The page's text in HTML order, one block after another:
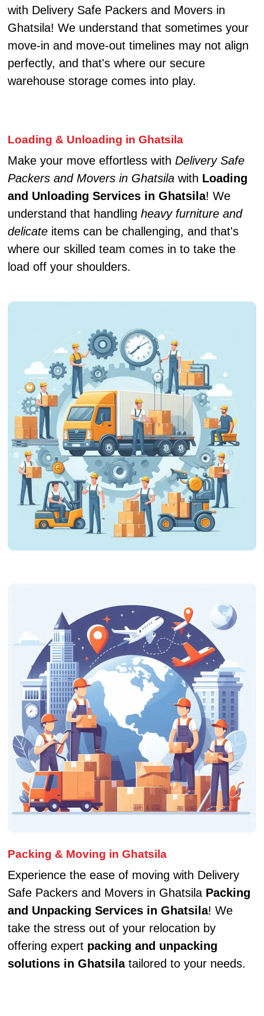
with Delivery Safe Packers and Movers in
Ghatsila! We understand that sometimes your
move-in and move-out timelines may not align
perfectly, and that's where our secure
warehouse storage comes into play.
Loading & Unloading in Ghatsila
Make your move effortless with Delivery Safe
Packers and Movers in Ghatsilawith Loading
and Unloading Services in Ghatsila! We
understand that handling heavy furniture and
delicateitems can be challenging, and that's
where our skilled team comes in to take the
load off your shoulders.
Packing & Moving in Ghatsila
Experience the ease of moving with Delivery
Safe Packers and Movers in Ghatsila Packing
and Unpacking Services in Ghatsila! We
take the stress out of your relocation by
offering expert packing and unpacking
solutions in Ghatsilatailored to your needs.